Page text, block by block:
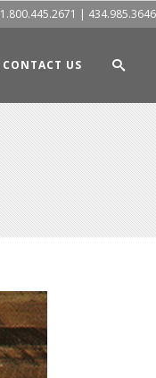
1.800.445.2671 | 434.985.3646
CONTACT US